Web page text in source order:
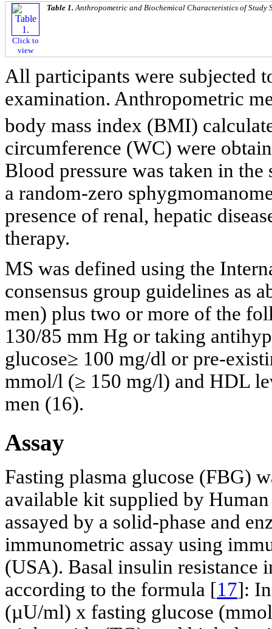
Click to
view
Table 1. Anthropometric and Biochemical Characteristics of Study
All participants were subjected
examination. Anthropometric
body mass index (BMI)
circumference (WC) were
Blood pressure was taken in
a random-zero
presence of renal, hepatic
therapy.
MS was defined using the
consensus group guidelines as
men) plus two or more of the
130/85 mm Hg or taking
glucose≥ 100 mg/dl or pre-
mmol/l (≥ 150 mg/l) and HDL
men (16).
Assay
Fasting plasma glucose (FBG)
available kit supplied by
assayed by a solid-phase and
immunometric assay using
(USA). Basal insulin resistance
according to the formula [17]:
(µU/ml) x fasting glucose